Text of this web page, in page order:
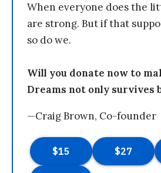
When everyone does the
are strong. But if that
so do we.
Will you donate now to
Dreams not only survives
—Craig Brown, Co-founder